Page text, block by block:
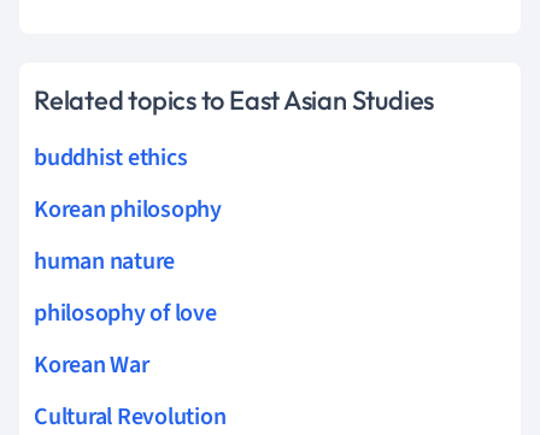
Related topics to East Asian Studies
buddhist ethics
Korean philosophy
human nature
philosophy of love
Korean War
Cultural Revolution